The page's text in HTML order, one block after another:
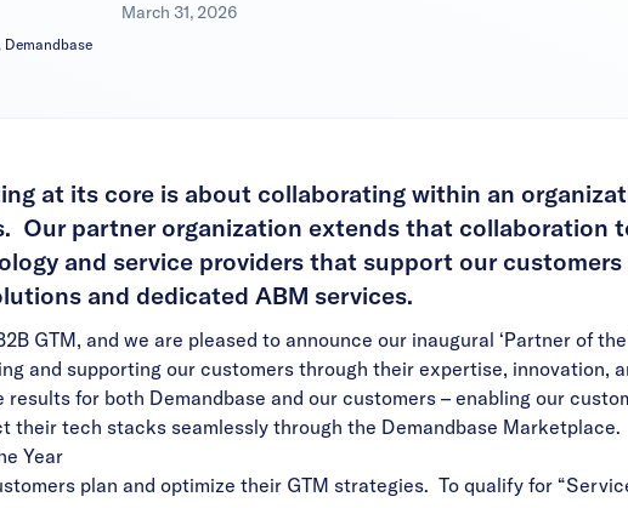
Demandbase
March 31, 2026
at its core is about collaborating within an
Our partner organization extends that collaboration
and service providers that support our
and dedicated ABM services.
GTM, and we are pleased to announce our inaugural ‘Partner of
and supporting our customers through their expertise, innovation,
for both Demandbase and our customers – enabling our
their tech stacks seamlessly through the Demandbase Marketplace.
Year
plan and optimize their GTM strategies. To qualify for